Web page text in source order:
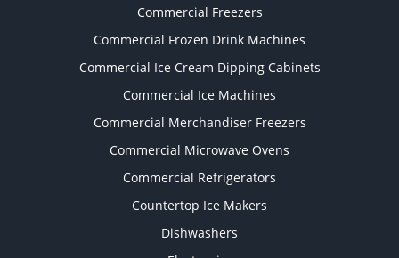
Commercial Freezers
Commercial Frozen Drink Machines
Commercial Ice Cream Dipping Cabinets
Commercial Ice Machines
Commercial Merchandiser Freezers
Commercial Microwave Ovens
Commercial Refrigerators
Countertop Ice Makers
Dishwashers